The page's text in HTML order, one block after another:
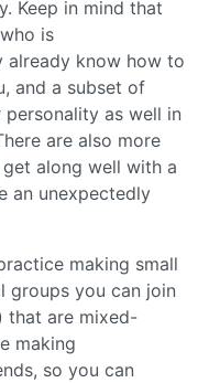
Keep in mind that
is
already know how to
and a subset of
as well in
are also more
along well with a
an unexpectedly
making small
groups you can join
that are mixed-
making
so you can